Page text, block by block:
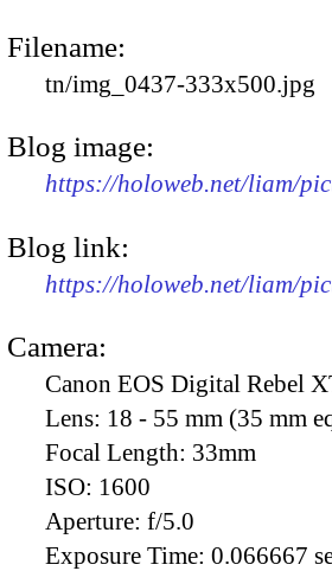
Filename:
tn/img_0437-333x500.jpg
Blog image:
https://holoweb.net/liam/
Blog link:
https://holoweb.net/liam/
Camera:
Canon EOS Digital Rebel
Lens: 18 - 55 mm (35 mm
Focal Length: 33mm
ISO: 1600
Aperture: f/5.0
Exposure Time: 0.066667